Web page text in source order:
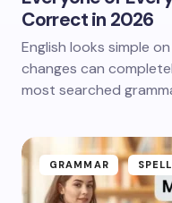
Correct in 2026
English looks simple
changes can
most searched
GRAMMAR